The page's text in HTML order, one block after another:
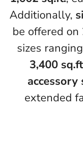
Additionally,
be offered on
sizes
3,400
accessory
extended